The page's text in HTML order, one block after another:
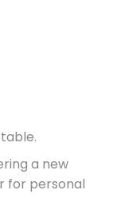
a new
for personal